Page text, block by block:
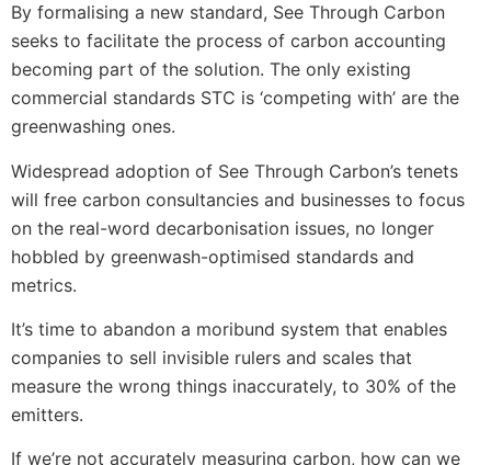
By formalising a new standard, See Through Carbon
seeks to facilitate the process of carbon accounting
becoming part of the solution. The only existing
commercial standards STC is ‘competing with’ are the
greenwashing ones.
Widespread adoption of See Through Carbon’s tenets
will free carbon consultancies and businesses to focus
on the real-word decarbonisation issues, no longer
hobbled by greenwash-optimised standards and
metrics.
It’s time to abandon a moribund system that enables
companies to sell invisible rulers and scales that
measure the wrong things inaccurately, to 30% of the
emitters.
If we’re not accurately measuring carbon, how can we